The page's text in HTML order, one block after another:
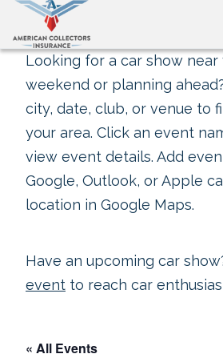
Looking for a car show near
weekend or planning
city, date, club, or venue to
your area. Click an event
view event details. Add
Google, Outlook, or Apple
location in Google Maps.
Have an upcoming car
event to reach car
« All Events